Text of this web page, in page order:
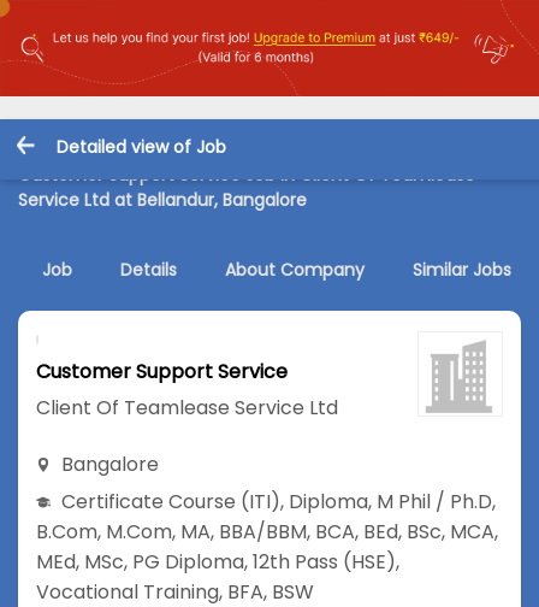
Detailed view of Job
Customer Support Service Job in Client Of Teamlease
Service Ltd at Bellandur, Bangalore
Job Details About Company Similar Jobs
Customer Support Service
Client Of Teamlease Service Ltd
Bangalore
Certificate Course (ITI), Diploma, M Phil / Ph.D,
B.Com, M.Com, MA, BBA/BBM, BCA, BEd, BSc, MCA,
MEd, MSc, PG Diploma,12th Pass (HSE),
Vocational Training, BFA, BSW